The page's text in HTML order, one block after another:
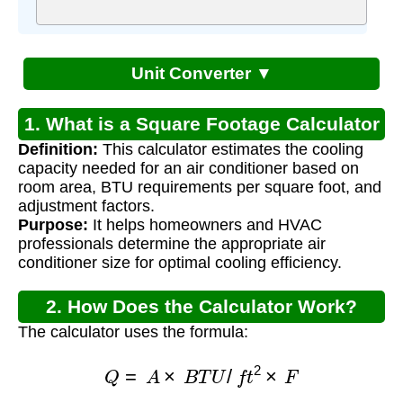
Unit Converter ▼
1. What is a Square Footage Calculator
for Air Conditioner?
Definition: This calculator estimates the cooling
capacity needed for an air conditioner based on
room area, BTU requirements per square foot, and
adjustment factors.
Purpose: It helps homeowners and HVAC
professionals determine the appropriate air
conditioner size for optimal cooling efficiency.
2. How Does the Calculator Work?
The calculator uses the formula:
×